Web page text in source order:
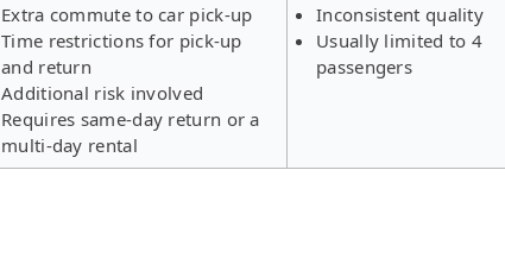
Extra commute to car pick-up
Time restrictions for pick-up
and return
Additional risk involved
Requires same-day return or a
multi-day rental
Inconsistent quality
Usually limited to 4
passengers